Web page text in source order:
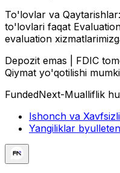
To'lovlar va Qaytarishlar:
to'lovlari faqat
evaluation
Depozit emas | FDIC
Qiymat yo'qotilishi
FundedNext-Mualliflik
Ishonch va
Yangiliklar